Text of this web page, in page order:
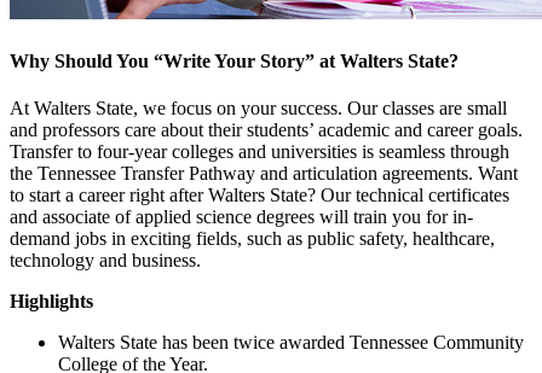
Why Should You “Write Your Story” at Walters State?
At Walters State, we focus on your success. Our classes are small
and professors care about their students’ academic and career goals.
Transfer to four-year colleges and universities is seamless through
the Tennessee Transfer Pathway and articulation agreements. Want
to start a career right after Walters State? Our technical certificates
and associate of applied science degrees will train you for in-
demand jobs in exciting fields, such as public safety, healthcare,
technology and business.
Highlights
Walters State has been twice awarded Tennessee Community
College of the Year.